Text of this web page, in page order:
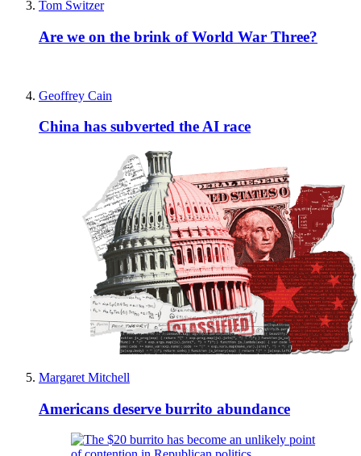
Tom Switzer
Are we on the brink of World War Three?
Geoffrey Cain
China has subverted the AI race
Margaret Mitchell
Americans deserve burrito abundance